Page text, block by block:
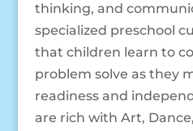
thinking, and
specialized preschool
that children learn to
problem solve as they
readiness and
are rich with Art,